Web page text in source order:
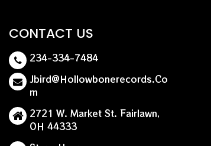
CONTACT US
234-334-7484
Jbird@hollowbonerecords.co
M
2721 W. Market St. Fairlawn,
OH 44333